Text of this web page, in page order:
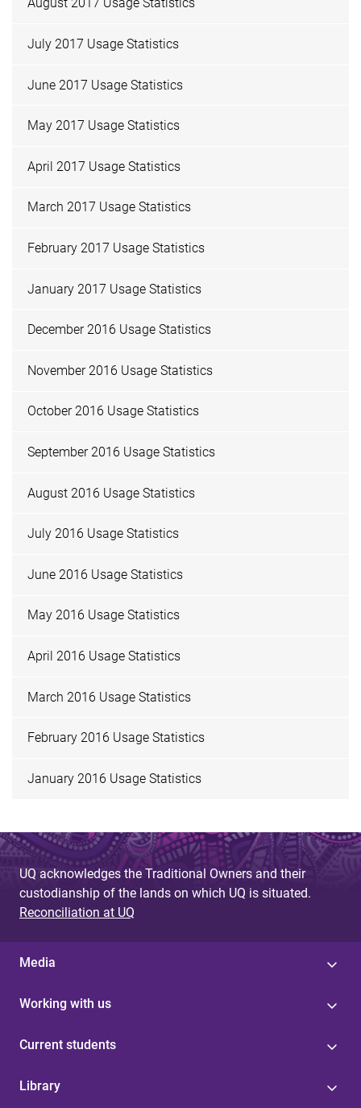
August 2017 Usage Statistics
July 2017 Usage Statistics
June 2017 Usage Statistics
May 2017 Usage Statistics
April 2017 Usage Statistics
March 2017 Usage Statistics
February 2017 Usage Statistics
January 2017 Usage Statistics
December 2016 Usage Statistics
November 2016 Usage Statistics
October 2016 Usage Statistics
September 2016 Usage Statistics
August 2016 Usage Statistics
July 2016 Usage Statistics
June 2016 Usage Statistics
May 2016 Usage Statistics
April 2016 Usage Statistics
March 2016 Usage Statistics
February 2016 Usage Statistics
January 2016 Usage Statistics
UQ acknowledges the Traditional Owners and their
custodianship of the lands on which UQ is situated.
Reconciliation at UQ
Media
Working with us
Current students
Library